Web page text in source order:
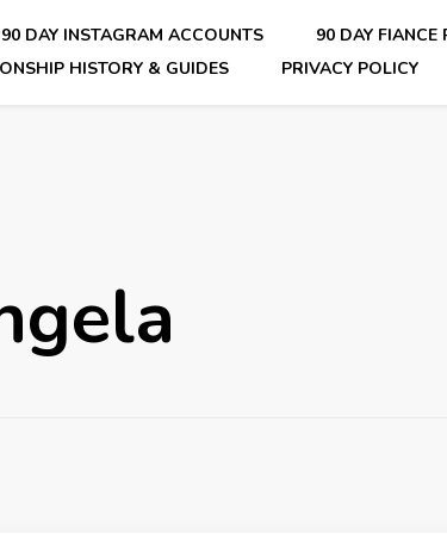
DAY INSTAGRAM ACCOUNTS
90 DAY FIANCE
HISTORY & GUIDES
PRIVACY POLICY